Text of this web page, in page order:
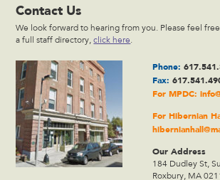
Contact Us
We look forward to hearing from you. Please feel
a full staff directory,click here.
Phone:
Fax:
For MPDC:
For Hibernian
Our Address
184 Dudley St,
Roxbury, MA